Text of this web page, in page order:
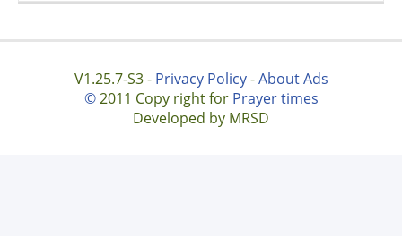
V1.25.7-S3 - Privacy Policy-About Ads
©2011 Copy right for Prayer times
Developed by MRSD